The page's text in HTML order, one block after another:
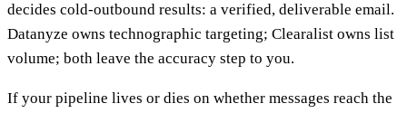
decides cold-outbound results: a verified, deliverable email.
Datanyze owns technographic targeting; Clearalist owns list
volume; both leave the accuracy step to you.
If your pipeline lives or dies on whether messages reach the